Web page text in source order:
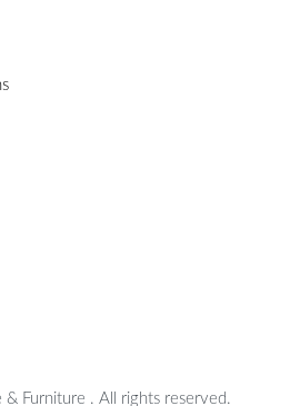
Furniture . All rights reserved.